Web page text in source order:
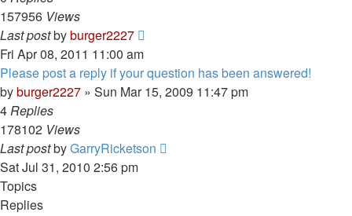
157956 Views
Last postbyburger2227
Fri Apr 08, 2011 11:00 am
Please post a reply if your question has been answered!
byburger2227 » Sun Mar 15, 2009 11:47 pm
4Replies
178102 Views
Last postbyGarryRicketson
Sat Jul 31, 2010 2:56 pm
Topics
Replies